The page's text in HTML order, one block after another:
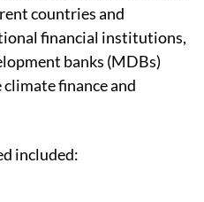
countries and
financial institutions,
banks (MDBs)
finance and
included: